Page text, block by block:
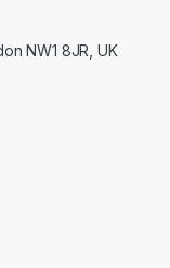
NW1 8JR, UK